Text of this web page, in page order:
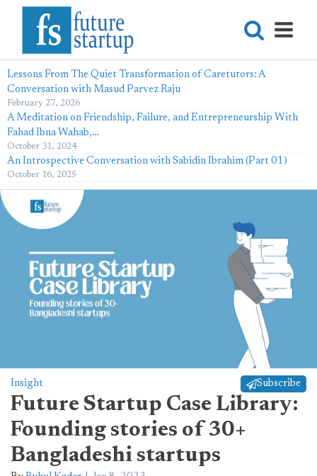
Lessons From The Quiet Transformation of Caretutors: A
Conversation with Masud Parvez Raju
February 27, 2026
A Meditation on Friendship, Failure, and Entrepreneurship With
Fahad Ibna Wahab,…
October 31, 2024
An Introspective Conversation with Sabidin Ibrahim (Part 01)
October 16, 2025
Insight Subscribe
Future Startup Case Library:
Founding stories of 30+
Bangladeshi startups